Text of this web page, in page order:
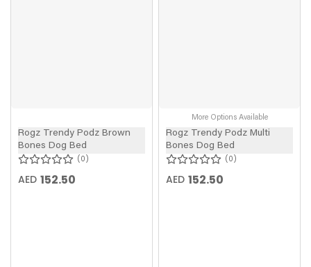
Rogz Trendy Podz Brown
Bones Dog Bed
0
AED 152.50
More Options Available
Rogz Trendy Podz Multi
Bones Dog Bed
0
AED 152.50